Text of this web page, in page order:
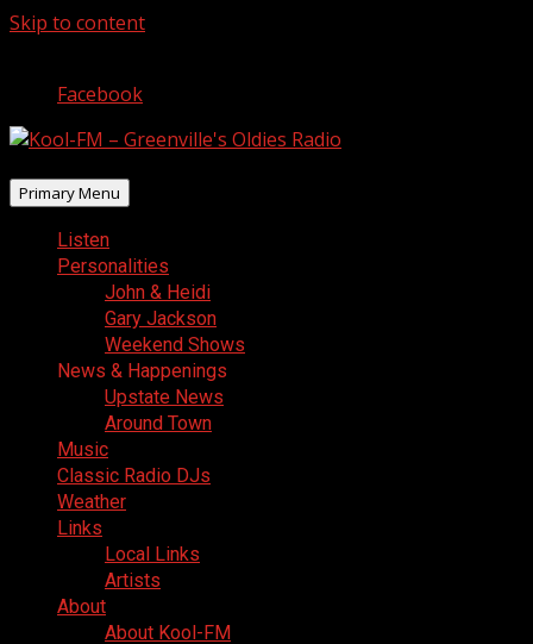
Skip to content
Facebook
Primary Menu
Listen
Personalities
John & Heidi
Gary Jackson
Weekend Shows
News & Happenings
Upstate News
Around Town
Music
Classic Radio DJs
Weather
Links
Local Links
Artists
About
About Kool-FM